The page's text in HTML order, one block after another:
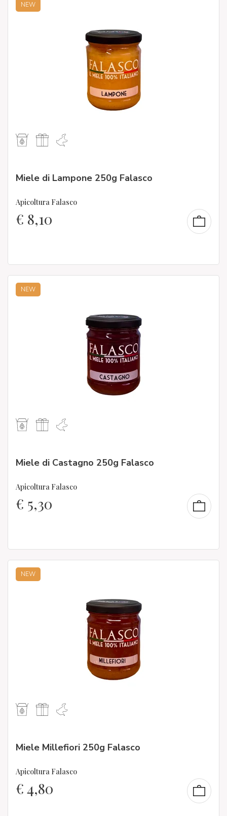
NEW
Miele di Lampone 250g Falasco
Apicoltura Falasco
€ 8,10
NEW
Miele di Castagno 250g Falasco
Apicoltura Falasco
€ 5,30
NEW
Miele Millefiori 250g Falasco
Apicoltura Falasco
€4,80